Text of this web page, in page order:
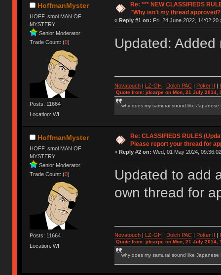
HoffmanMyster
HOFF, smol MAN OF
MYSTERY
Senior Moderator
Trade Count: (0)
Posts: 11664
Location: WI
Re: *** NEW CLASSIFIEDS
"Why isn't my thread
« Reply #1 on: Fri, 24 June 2022, 14:02:20
Updated:
Novatouch| LZ-GH | Dolch PAC| Poker II |
Quote from: jdcarpe on Mon, 21 July 2014,
why does my samurai sound like Japanese
HoffmanMyster
HOFF, smol MAN OF
MYSTERY
Senior Moderator
Trade Count: (0)
Posts: 11664
Location: WI
Re: CLASSIFIEDS RULES
Please report your thread for
« Reply #2 on: Wed, 01 May 2024,
Updated to add
own thread for
Novatouch| LZ-GH Dolch PAC| Poker
Quote from: jdcarpe on Mon, 21 July 2014,
why does my samurai sound like Japanese